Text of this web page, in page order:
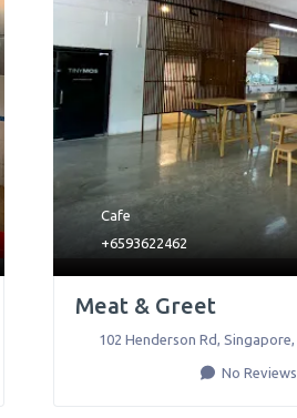
Cafe
+6593622462
Meat & Greet
102 Henderson Rd Singapore
No Reviews